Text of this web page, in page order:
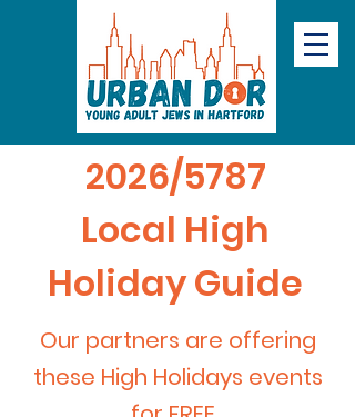
2026/5787
Local High
Holiday Guide
Our partners are offering
these High Holidays events